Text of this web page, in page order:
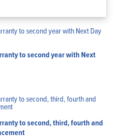
to second year with Next
to second, third, fourth and